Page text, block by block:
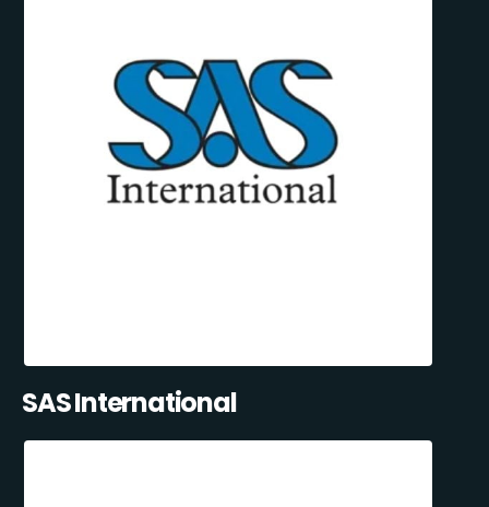
SAS International